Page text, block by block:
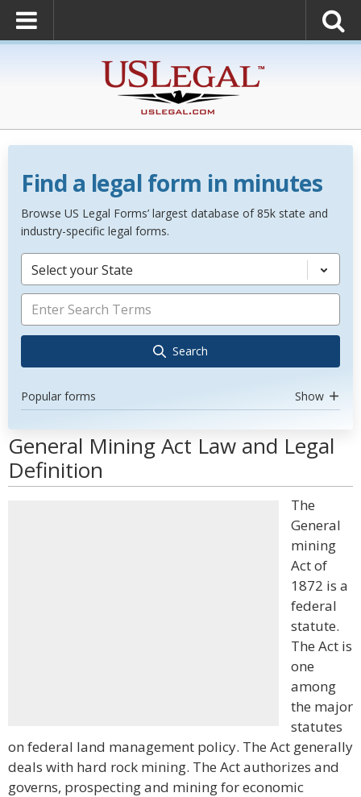
Find a legal form in minutes
Browse US Legal Forms’ largest database of 85k state and
industry-specific legal forms.
Select your State
Search
Popular forms Show
General Mining Act Law and Legal
Definition
The
General
mining
Act of
1872 is a
federal
statute.
The Act is
one
among
the major
statutes
on federal land management policy. The Act generally
deals with hard rock mining. The Act authorizes and
governs, prospecting and mining for economic